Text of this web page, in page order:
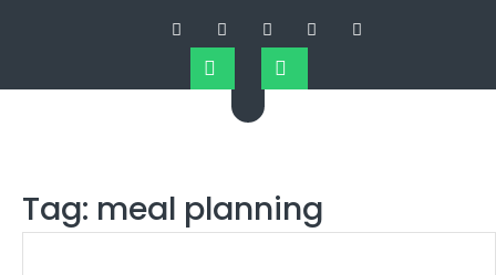
Tag: meal planning